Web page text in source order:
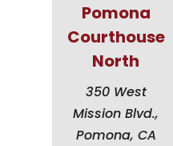
Pomona
Courthouse
North
350 West
Mission Blvd.,
Pomona, CA